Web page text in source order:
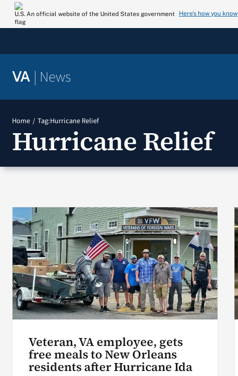
Skip
An official website of the United States government Here’s how you know
VA | News
Home Tag:Hurricane Relief
Hurricane Relief
Veteran, VA employee, gets
free meals to New Orleans
residents after Hurricane Ida